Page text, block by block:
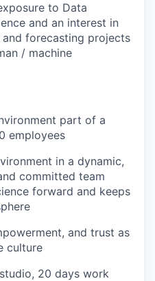
to Data
and an interest in
forecasting projects
/ machine
part of a
employees
in a dynamic,
committed team
forward and keeps
and trust as
culture
20 days work